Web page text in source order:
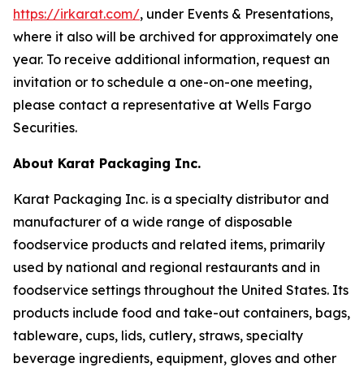
https://irkarat.com/, under Events & Presentations,
where it also will be archived for approximately one
year. To receive additional information, request an
invitation or to schedule a one-on-one meeting,
please contact a representative at Wells Fargo
Securities.
About Karat Packaging Inc.
Karat Packaging Inc. is a specialty distributor and
manufacturer of a wide range of disposable
foodservice products and related items, primarily
used by national and regional restaurants and in
foodservice settings throughout the United States. Its
products include food and take-out containers, bags,
tableware, cups, lids, cutlery, straws, specialty
beverage ingredients, equipment, gloves and other